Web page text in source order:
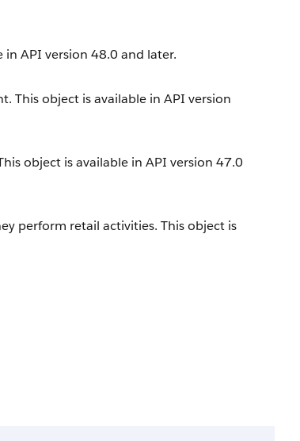
API version 48.0 and later.
This object is available in API version
object is available in API version 47.0
perform retail activities. This object is